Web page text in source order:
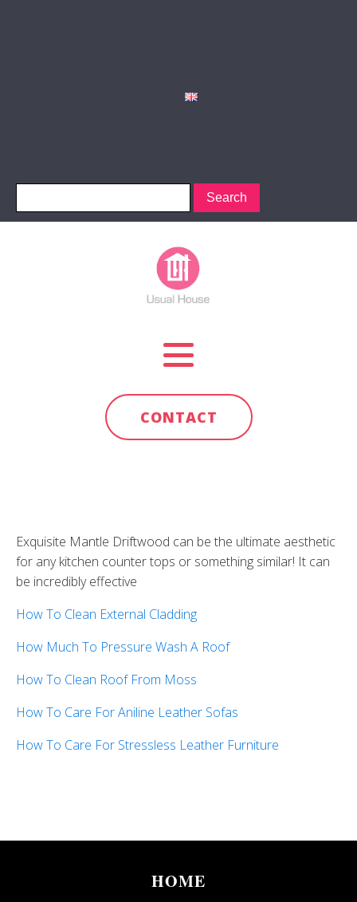
CONTACT
Exquisite Mantle Driftwood can be the ultimate aesthetic
for any kitchen counter tops or something similar! It can
be incredibly effective
How To Clean External Cladding
How Much To Pressure Wash A Roof
How To Clean Roof From Moss
How To Care For Aniline Leather Sofas
How To Care For Stressless Leather Furniture
HOME